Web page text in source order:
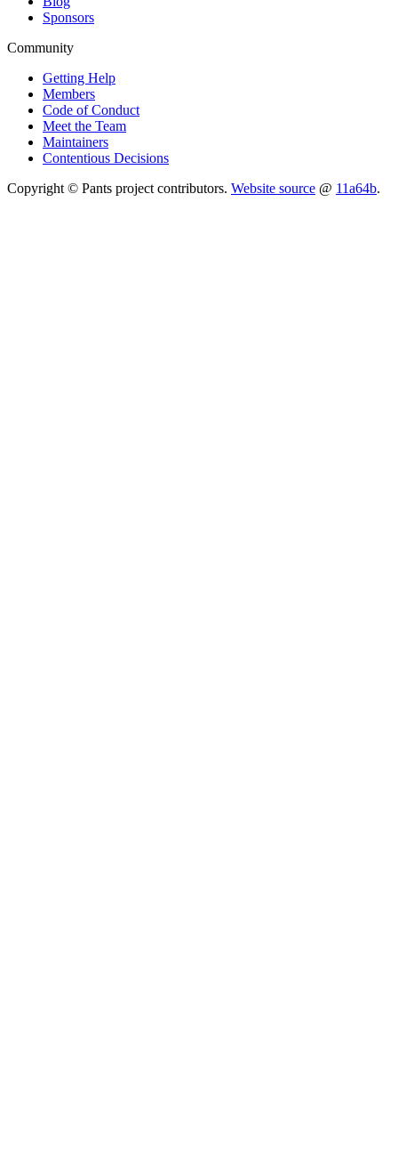
Sponsors
Community
Getting Help
Members
Code of Conduct
Meet the Team
Maintainers
Contentious Decisions
Copyright © Pants project contributors. Website source @ 11a64b.